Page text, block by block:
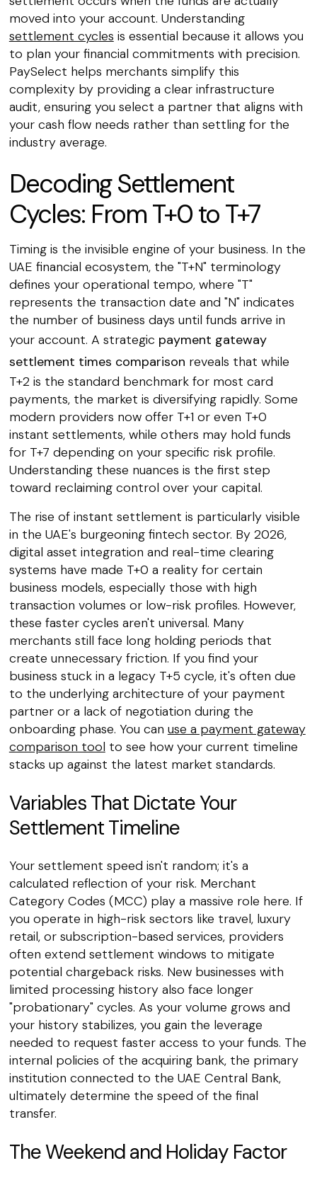
moved into your account. Understanding
settlement cycles is essential because it allows you
to plan your financial commitments with precision.
PaySelect helps merchants simplify this
complexity by providing a clear infrastructure
audit, ensuring you select a partner that aligns with
your cash flow needs rather than settling for the
industry average.
Decoding Settlement
Cycles: From T+0 to T+7
Timing is the invisible engine of your business. In the
UAE financial ecosystem, the "T+N" terminology
defines your operational tempo, where "T"
represents the transaction date and "N" indicates
the number of business days until funds arrive in
your account. A strategic payment gateway
settlement times comparison reveals that while
T+2 is the standard benchmark for most card
payments, the market is diversifying rapidly. Some
modern providers now offer T+1 or even T+0
instant settlements, while others may hold funds
for T+7 depending on your specific risk profile.
Understanding these nuances is the first step
toward reclaiming control over your capital.
The rise of instant settlement is particularly visible
in the UAE's burgeoning fintech sector. By 2026,
digital asset integration and real-time clearing
systems have made T+0 a reality for certain
business models, especially those with high
transaction volumes or low-risk profiles. However,
these faster cycles aren't universal. Many
merchants still face long holding periods that
create unnecessary friction. If you find your
business stuck in a legacy T+5 cycle, it's often due
to the underlying architecture of your payment
partner or a lack of negotiation during the
onboarding phase. You can use a payment gateway
comparison tool to see how your current timeline
stacks up against the latest market standards.
Variables That Dictate Your
Settlement Timeline
Your settlement speed isn't random; it's a
calculated reflection of your risk. Merchant
Category Codes (MCC) play a massive role here. If
you operate in high-risk sectors like travel, luxury
retail, or subscription-based services, providers
often extend settlement windows to mitigate
potential chargeback risks. New businesses with
limited processing history also face longer
"probationary" cycles. As your volume grows and
your history stabilizes, you gain the leverage
needed to request faster access to your funds. The
internal policies of the acquiring bank, the primary
institution connected to the UAE Central Bank,
ultimately determine the speed of the final
transfer.
The Weekend and Holiday Factor